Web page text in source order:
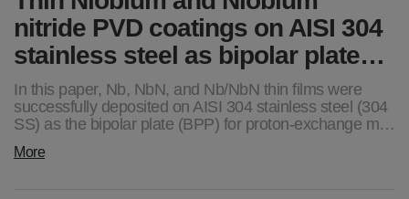
nitride PVD coatings on AISI 304
stainless steel as bipolar plate…
In this paper, Nb, NbN, and Nb/NbN thin films were
successfully deposited on AISI 304 stainless steel (304
SS) as the bipolar plate (BPP) for proton-exchange m…
More